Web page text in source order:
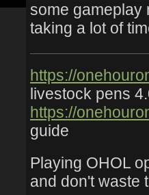
some gameplay
taking a lot of
https://
livestock pens
https://
guide
Playing OHOL
and don't waste